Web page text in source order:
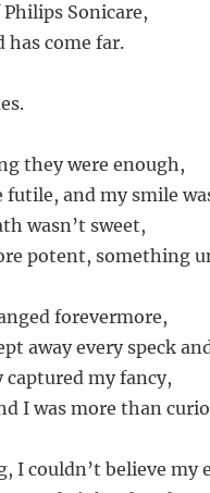
Sonicare,
has come far.
they were enough,
and my smile
wasn’t sweet,
potent, something
forevermore,
away every speck
my fancy,
I was more than
I couldn’t believe my